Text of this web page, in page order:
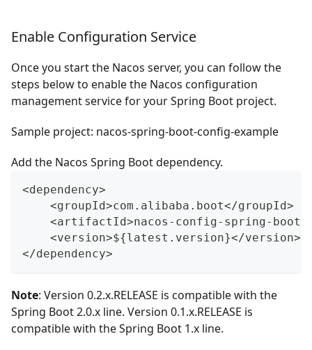
Enable Configuration Service
Once you start the Nacos server, you can follow the
steps below to enable the Nacos configuration
management service for your Spring Boot project.
Sample project: nacos-spring-boot-config-example
Add the Nacos Spring Boot dependency.
<dependency>
    <groupId>com.alibaba.boot</groupId>
<artifactId>nacos-config-spring-
    <version>${latest.version}</version>
</dependency>
Note: Version 0.2.x.RELEASE is compatible with the
Spring Boot 2.0.x line. Version 0.1.x.RELEASE is
compatible with the Spring Boot 1.x line.